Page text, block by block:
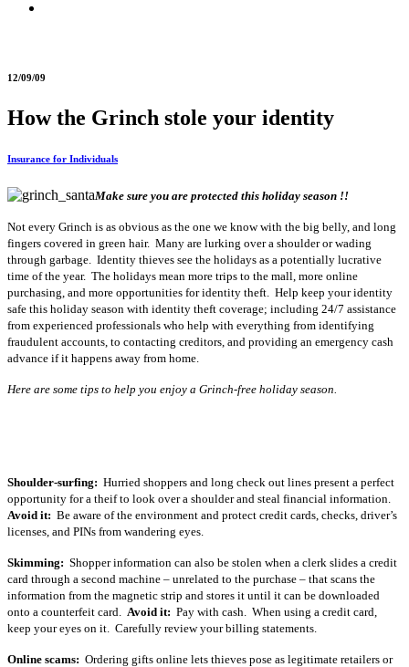
12/09/09
How the Grinch stole your identity
Insurance for Individuals
Make sure you are protected this holiday season !!
Not every Grinch is as obvious as the one we know with the big belly, and long
fingers covered in green hair. Many are lurking over a shoulder or wading
through garbage. Identity thieves see the holidays as a potentially lucrative
time of the year. The holidays mean more trips to the mall, more online
purchasing, and more opportunities for identity theft. Help keep your identity
safe this holiday season with identity theft coverage; including 24/7 assistance
from experienced professionals who help with everything from identifying
fraudulent accounts, to contacting creditors, and providing an emergency cash
advance if it happens away from home.
Here are some tips to help you enjoy a Grinch-free holiday season.
Shoulder-surfing: Hurried shoppers and long check out lines present a perfect
opportunity for a theif to look over a shoulder and steal financial information.
Avoid it: Be aware of the environment and protect credit cards, checks, driver’s
licenses, and PINs from wandering eyes.
Skimming: Shopper information can also be stolen when a clerk slides a credit
card through a second machine – unrelated to the purchase – that scans the
information from the magnetic strip and stores it until it can be downloaded
onto a counterfeit card. Avoid it: Pay with cash. When using a credit card,
keep your eyes on it. Carefully review your billing statements.
Online scams: Ordering gifts online lets thieves pose as legitimate retailers or